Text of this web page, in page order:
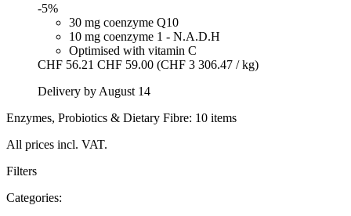
-5%
30 mg coenzyme Q10
10 mg coenzyme 1 - N.A.D.H
Optimised with vitamin C
CHF 56.21 CHF 59.00 (CHF 3 306.47 / kg)
Delivery by August 14
Enzymes, Probiotics & Dietary Fibre: 10 items
All prices incl. VAT.
Filters
Categories: